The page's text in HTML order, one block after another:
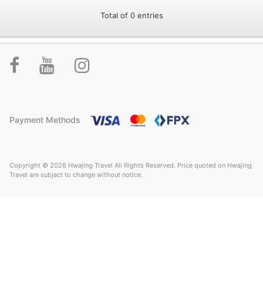
Total of 0 entries
Payment Methods
Copyright © 2026 Hwajing Travel All Rights Reserved. Price quoted on Hwajing
Travel are subject to change without notice.